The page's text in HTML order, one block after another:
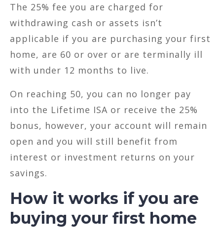
The 25% fee you are charged for
withdrawing cash or assets isn’t
applicable if you are purchasing your first
home, are 60 or over or are terminally ill
with under 12 months to live.
On reaching 50, you can no longer pay
into the Lifetime ISA or receive the 25%
bonus, however, your account will remain
open and you will still benefit from
interest or investment returns on your
savings.
How it works if you are
buying your first home